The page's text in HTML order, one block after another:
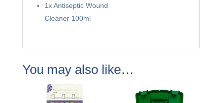
1x Antiseptic Wound
Cleaner 100ml
You may also like…